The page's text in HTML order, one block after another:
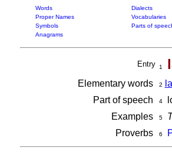
Words Dialects
Proper Names
Vocabularies
Symbols
Parts of
Anagrams
Entry 1
Elementary words 2 la
Part of speech
4
Examples
5
Proverbs 6